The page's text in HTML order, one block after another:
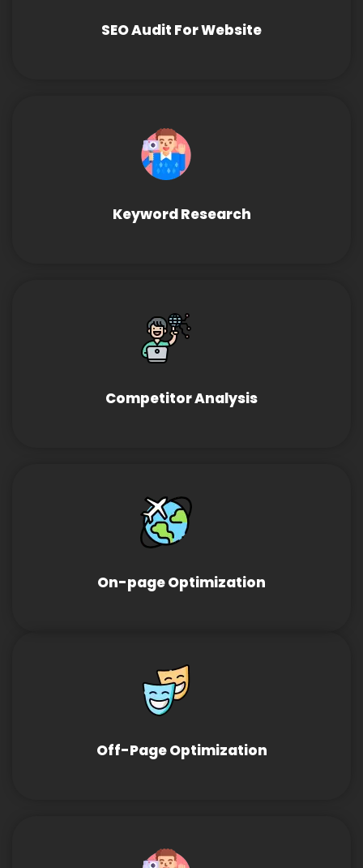
SEO Audit For Website
Keyword Research
Competitor Analysis
On-page Optimization
Off-Page Optimization